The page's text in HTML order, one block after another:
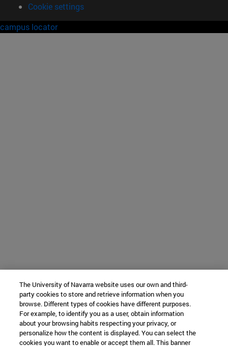
Cookie settings
campus locator
The University of Navarra website uses our own and third-
party cookies to store and retrieve information when you
browse. Different types of cookies have different purposes.
For example, to identify you as a user, obtain information
about your browsing habits respecting your privacy, or
personalize how the content is displayed. You can select the
cookies you want to enable or accept them all. This banner